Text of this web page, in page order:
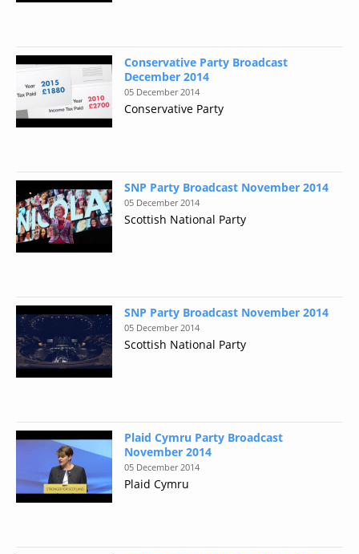
Conservative Party Broadcast
December 2014
05 December 2014
Conservative Party
SNP Party Broadcast November 2014
05 December 2014
Scottish National Party
SNP Party Broadcast November 2014
05 December 2014
Scottish National Party
Plaid Cymru Party Broadcast
November 2014
05 December 2014
Plaid Cymru